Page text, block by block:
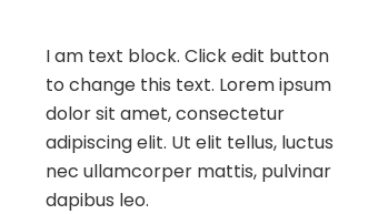
I am text block. Click edit button
to change this text. Lorem ipsum
dolor sit amet, consectetur
adipiscing elit. Ut elit tellus, luctus
nec ullamcorper mattis, pulvinar
dapibus leo.